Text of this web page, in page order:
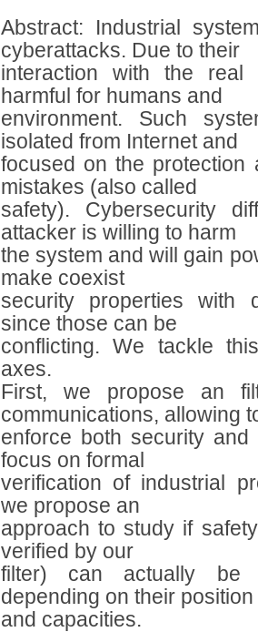
Abstract: Industrial
cyberattacks. Due to their
interaction with the
harmful for humans and
environment. Such
isolated from Internet and
focused on the protection
mistakes (also called
safety). Cybersecurity
attacker is willing to harm
the system and will gain
make coexist
security properties with
since those can be
conflicting. We tackle
axes.
First, we propose an
communications, allowing
enforce both security
focus on formal
verification of industrial
we propose an
approach to study if
verified by our
filter) can actually be
depending on their position
and capacities.